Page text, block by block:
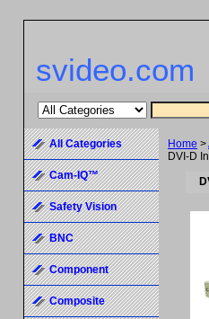
svideo.com
Home >
DVI-D
All Categories
Cam-IQ™
Safety Vision
BNC
Component
Composite